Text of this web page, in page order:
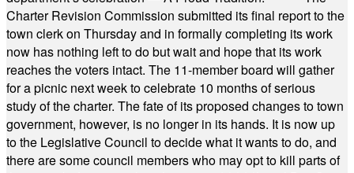
Charter Revision Commission submitted its final report to the
town clerk on Thursday and in formally completing its work
now has nothing left to do but wait and hope that its work
reaches the voters intact. The 11-member board will gather
for a picnic next week to celebrate 10 months of serious
study of the charter. The fate of its proposed changes to town
government, however, is no longer in its hands. It is now up
to the Legislative Council to decide what it wants to do, and
there are some council members who may opt to kill parts of